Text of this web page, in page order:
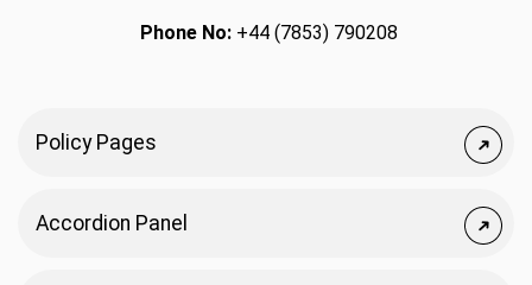
Phone No:+44 (7853) 790208
Policy Pages
Accordion Panel